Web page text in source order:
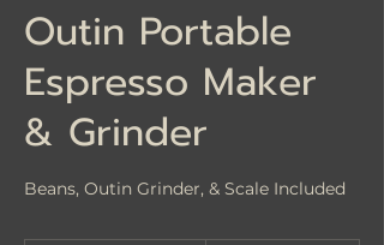
Outin Portable
Espresso Maker
& Grinder
Beans, Outin Grinder, & Scale Included